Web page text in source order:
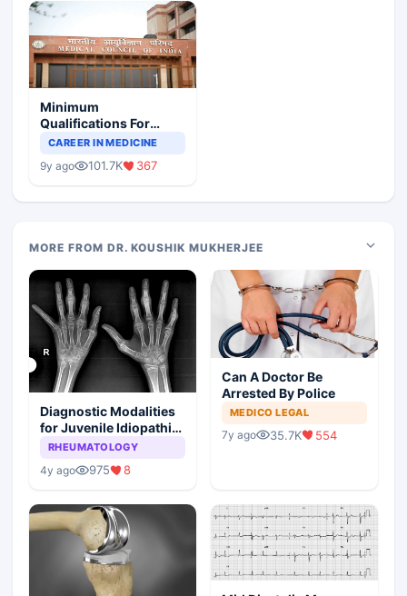
Minimum
Qualifications For
Teaching Faculty Of
CAREER IN MEDICINE
9y ago 101.7K 367
MORE FROM DR. KOUSHIK MUKHERJEE
Diagnostic Modalities
for Juvenile Idiopathic
Arthritis
RHEUMATOLOGY
4y ago 975 8
Can A Doctor Be
Arrested By Police
MEDICO LEGAL
7y ago 35.7K 554